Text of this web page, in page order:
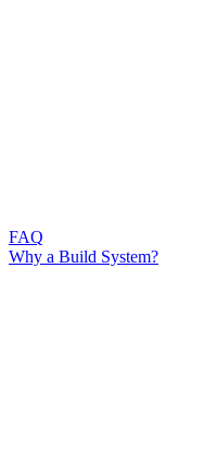
FAQ
Why a Build System?